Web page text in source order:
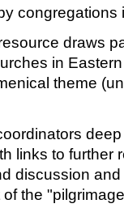
draws
in
theme
links to further
discussion
the